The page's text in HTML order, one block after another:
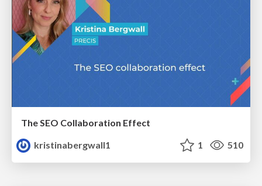
The SEO Collaboration Effect
kristinabergwall1
1 510